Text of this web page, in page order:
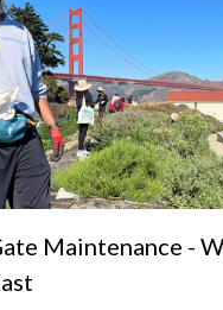
Maintenance -